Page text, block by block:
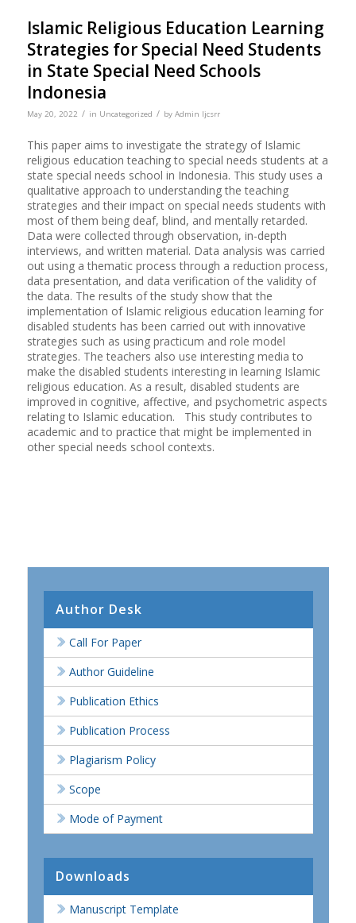
Islamic Religious Education Learning
Strategies for Special Need Students
in State Special Need Schools
Indonesia
May 20, 2022 / in Uncategorized / by Admin Ijcsrr
This paper aims to investigate the strategy of Islamic
religious education teaching to special needs students at a
state special needs school in Indonesia. This study uses a
qualitative approach to understanding the teaching
strategies and their impact on special needs students with
most of them being deaf, blind, and mentally retarded.
Data were collected through observation, in-depth
interviews, and written material. Data analysis was carried
out using a thematic process through a reduction process,
data presentation, and data verification of the validity of
the data. The results of the study show that the
implementation of Islamic religious education learning for
disabled students has been carried out with innovative
strategies such as using practicum and role model
strategies. The teachers also use interesting media to
make the disabled students interesting in learning Islamic
religious education. As a result, disabled students are
improved in cognitive, affective, and psychometric aspects
relating to Islamic education. This study contributes to
academic and to practice that might be implemented in
other special needs school contexts.
Author Desk
Call For Paper
Author Guideline
Publication Ethics
Publication Process
Plagiarism Policy
Scope
Mode of Payment
Downloads
Manuscript Template